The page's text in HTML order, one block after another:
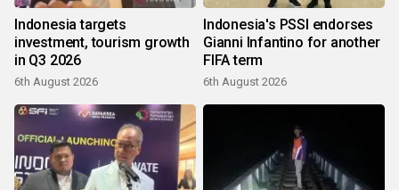
Indonesia targets
investment, tourism growth
in Q3 2026
6th August 2026
Indonesia's PSSI endorses
Gianni Infantino for another
FIFA term
6th August 2026